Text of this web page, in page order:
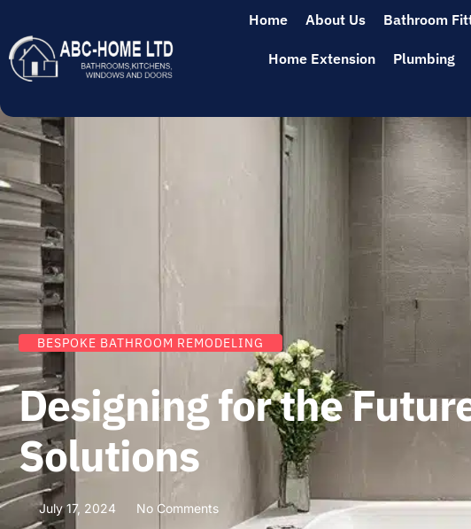
Home About Us Bathroom
Home Extension Plumbing
BESPOKE BATHROOM REMODELING
Designing for the
Solutions
July 17, 2024 No Comments